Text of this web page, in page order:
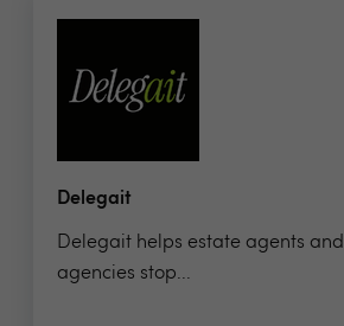
Delegait
Delegait helps estate agents
agencies stop...